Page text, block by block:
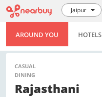
Jaipur
AROUND YOU HOTELS
CASUAL
DINING
Rajasthani